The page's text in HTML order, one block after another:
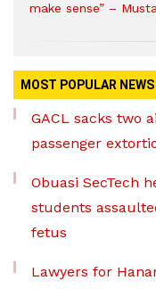
make sense” –
MOST POPULAR NEWS
GACL sacks two
passenger
Obuasi SecTech
students
fetus
Lawyers for